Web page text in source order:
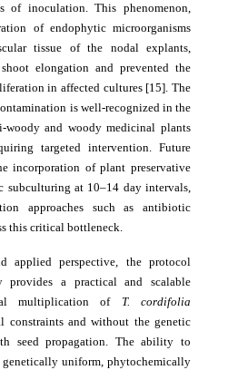
of inoculation. This phenomenon,
of endophytic microorganisms
tissue of the nodal explants,
elongation and prevented the
in affected cultures [15]. The
is well-recognized in the
woody and woody medicinal plants
targeted intervention. Future
incorporation of plant preservative
at 10–14 day intervals,
approaches such as antibiotic
this critical bottleneck.
applied perspective, the protocol
provides a practical and scalable
multiplication of T. cordifolia
constraints and without the genetic
seed propagation. The ability to
genetically uniform, phytochemically